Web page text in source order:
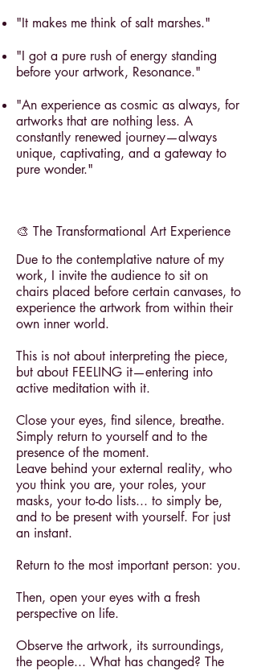
"It makes me think of salt marshes."
"I got a pure rush of energy standing
before your artwork, Resonance."
"An experience as cosmic as always, for
artworks that are nothing less. A
constantly renewed journey—always
unique, captivating, and a gateway to
pure wonder."
🎨 The Transformational Art Experience
Due to the contemplative nature of my
work, I invite the audience to sit on
chairs placed before certain canvases, to
experience the artwork from within their
own inner world.
This is not about interpreting the piece,
but about FEELING it—entering into
active meditation with it.
Close your eyes, find silence, breathe.
Simply return to yourself and to the
presence of the moment.
Leave behind your external reality, who
you think you are, your roles, your
masks, your to-do lists... to simply be,
and to be present with yourself. For just
an instant.
Return to the most important person: you.
Then, open your eyes with a fresh
perspective on life.
Observe the artwork, its surroundings,
the people... What has changed? The